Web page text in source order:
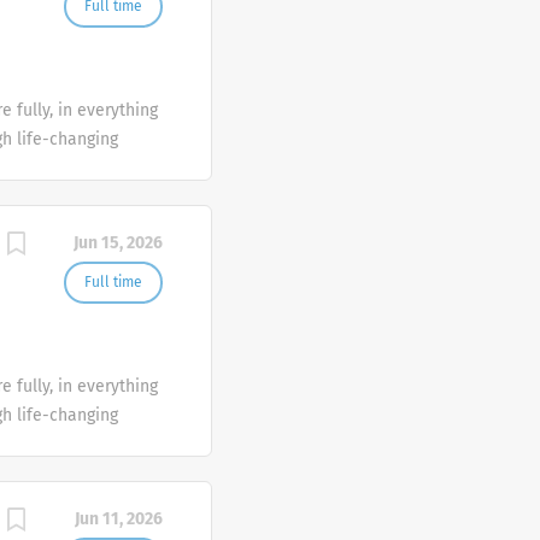
Full time
fully, in everything
life-changing
Jun 15, 2026
Full time
fully, in everything
life-changing
Jun 11, 2026